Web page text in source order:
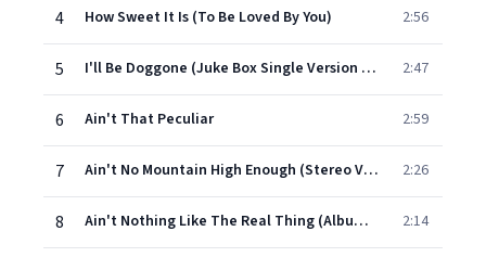
4 How Sweet It Is (To Be Loved By You) 2:56
5 I'll Be Doggone (Juke Box Single Version / Stereo) 2:47
6 Ain't That Peculiar 2:59
7 Ain't No Mountain High Enough (Stereo Version) 2:26
8 Ain't Nothing Like The Real Thing (Album Version) 2:14